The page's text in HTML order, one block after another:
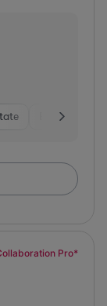
Business
Pro*